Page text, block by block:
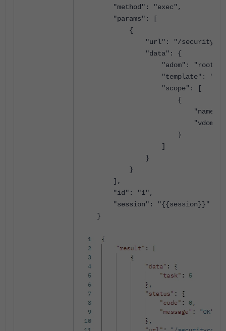
"method": "exec",
"params": [
{
"url": "/
"data": {
"adom": "root",
"template":
"scope": [
{
"name":
"vdom":
}
]
}
}
],
"id": "1",
"session": "{{session}}"
}